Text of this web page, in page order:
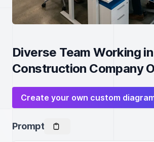
Diverse Team Working
Construction Company
Create your own custom
Prompt